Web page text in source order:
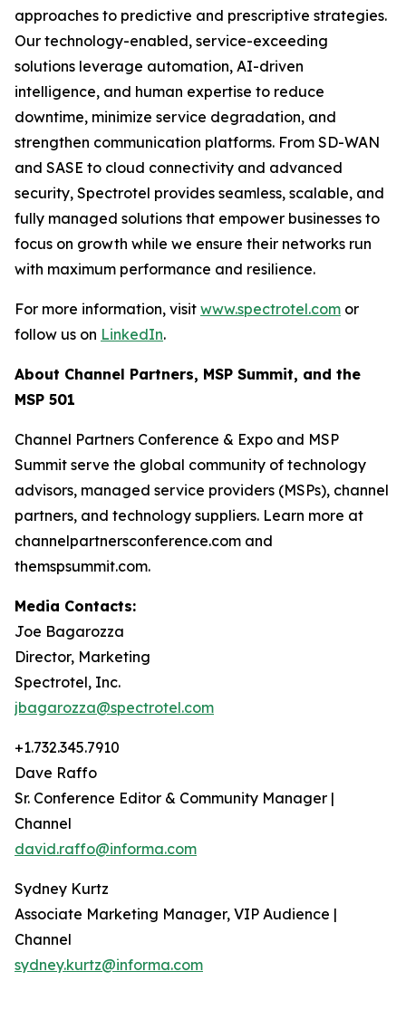
approaches to predictive and prescriptive strategies.
Our technology-enabled, service-exceeding
solutions leverage automation, AI-driven
intelligence, and human expertise to reduce
downtime, minimize service degradation, and
strengthen communication platforms. From SD-WAN
and SASE to cloud connectivity and advanced
security, Spectrotel provides seamless, scalable, and
fully managed solutions that empower businesses to
focus on growth while we ensure their networks run
with maximum performance and resilience.
For more information, visit www.spectrotel.com or
follow us on LinkedIn.
About Channel Partners, MSP Summit, and the
MSP 501
Channel Partners Conference & Expo and MSP
Summit serve the global community of technology
advisors, managed service providers (MSPs), channel
partners, and technology suppliers. Learn more at
channelpartnersconference.com and
themspsummit.com.
Media Contacts:
Joe Bagarozza
Director, Marketing
Spectrotel, Inc.
jbagarozza@spectrotel.com
+1.732.345.7910
Dave Raffo
Sr. Conference Editor & Community Manager |
Channel
david.raffo@informa.com
Sydney Kurtz
Associate Marketing Manager, VIP Audience |
Channel
sydney.kurtz@informa.com